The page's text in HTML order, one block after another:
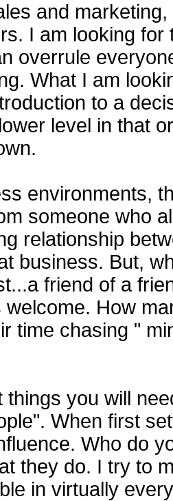
and
I am looking
overrule
What I am
to a
level in that
environments,
someone who
relationship
business. But,
friend of a
welcome. How
time chasing "
things you will
When first
Who do
they do. I try to
in virtually